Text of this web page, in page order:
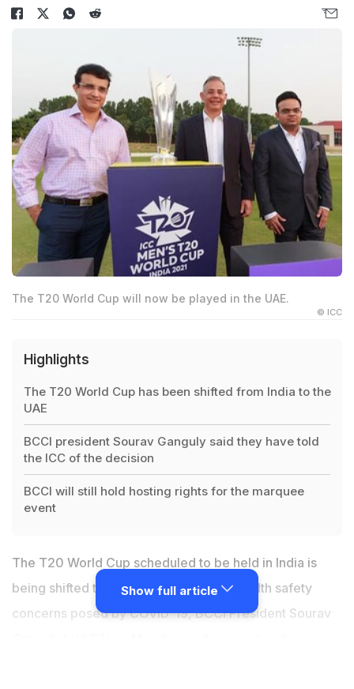
The T20 World Cup will now be played in the UAE.
© ICC
Highlights
The T20 World Cup has been shifted from India to the
UAE
BCCI president Sourav Ganguly said they have told
the ICC of the decision
BCCI will still hold hosting rights for the marquee
event
The T20 World Cup scheduled to be held in India is
being shifted to the UAE owing to the health safety
concerns posed by COVID-19, BCCI President Sourav
Show full article